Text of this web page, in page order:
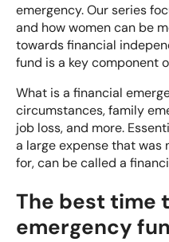
emergency. Our series
and how women can be
towards financial
fund is a key component
What is a financial
circumstances, family
job loss, and more.
a large expense that
for, can be called a
The best time
emergency